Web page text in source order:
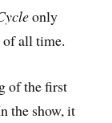
only
of all time.
of the first
the show, it